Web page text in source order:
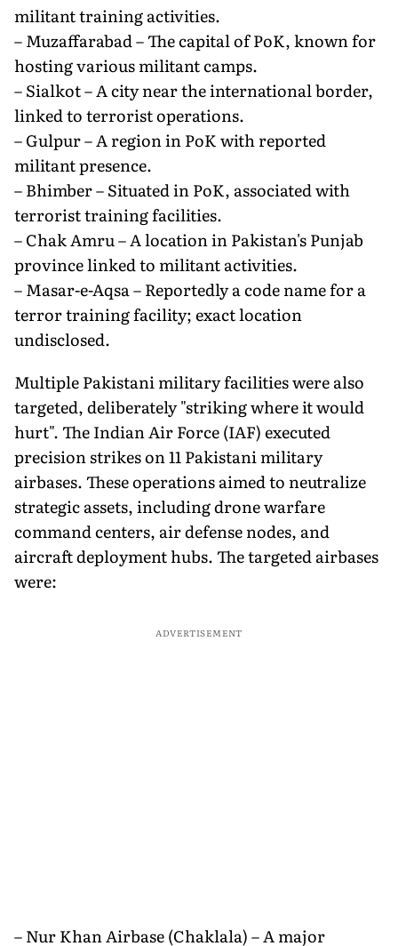
militant training activities.
– Muzaffarabad – The capital of PoK, known for
hosting various militant camps.
– Sialkot – A city near the international border,
linked to terrorist operations.
– Gulpur – A region in PoK with reported
militant presence.
– Bhimber – Situated in PoK, associated with
terrorist training facilities.
– Chak Amru – A location in Pakistan's Punjab
province linked to militant activities.
– Masar-e-Aqsa – Reportedly a code name for a
terror training facility; exact location
undisclosed.
Multiple Pakistani military facilities were also
targeted, deliberately "striking where it would
hurt". The Indian Air Force (IAF) executed
precision strikes on 11 Pakistani military
airbases. These operations aimed to neutralize
strategic assets, including drone warfare
command centers, air defense nodes, and
aircraft deployment hubs. The targeted airbases
were:
ADVERTISEMENT
– Nur Khan Airbase (Chaklala) – A major